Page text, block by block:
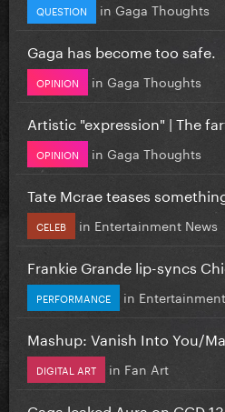
QUESTION in Gaga Thoughts
Gaga has become too safe.
OPINION in Gaga Thoughts
Artistic "expression" | The
OPINION in Gaga Thoughts
Tate Mcrae teases
CELEB in Entertainment News
Frankie Grande lip-syncs
PERFORMANCE in
Mashup: Vanish Into You/
DIGITAL ART in Fan Art